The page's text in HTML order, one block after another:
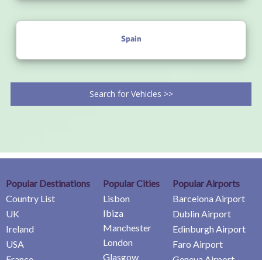
Spain
Search for Vehicles >>
Popular Destinations
Country List
UK
Ireland
USA
Popular Cities
Lisbon
Ibiza
Manchester
London
Glasgow
Popular Airports
Barcelona Airport
Dublin Airport
Edinburgh Airport
Faro Airport